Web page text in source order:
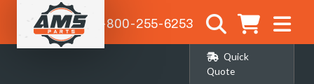
1-800-255-6253
Quick
Quote